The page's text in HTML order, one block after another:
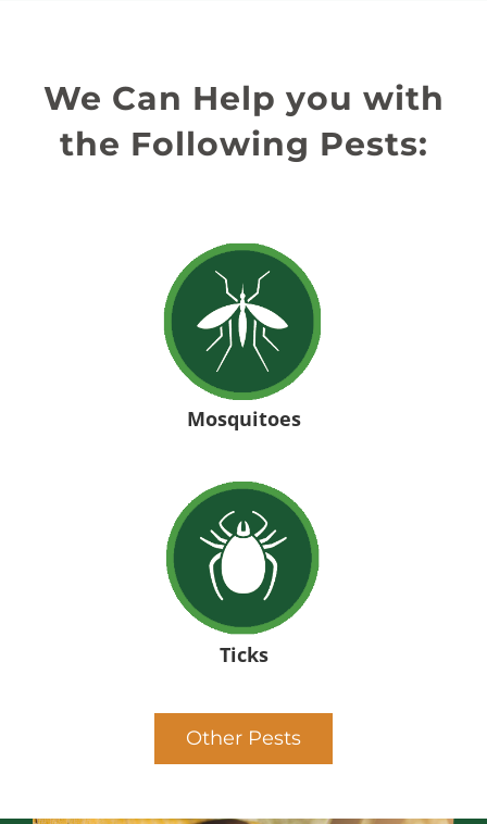
We Can Help you with
the Following Pests:
Mosquitoes
Ticks
Other Pests